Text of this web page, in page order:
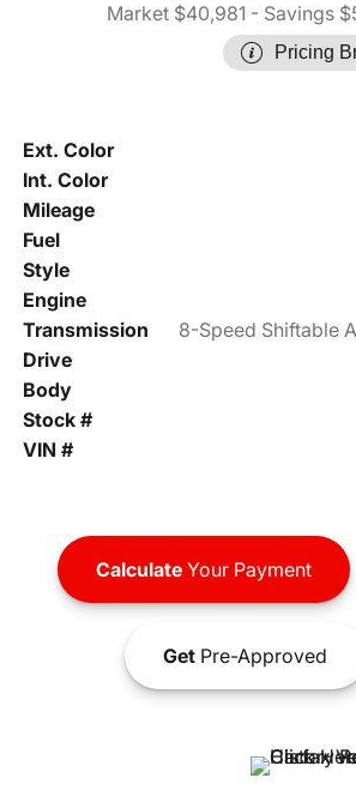
Market $40,981 - Savings
Pricing
Ext. Color
Int. Color
Mileage
Fuel
Style
Engine
Transmission
8-Speed Shiftable
Drive
Body
Stock #
VIN #
CalculateYour Payment
GetPre-Approved